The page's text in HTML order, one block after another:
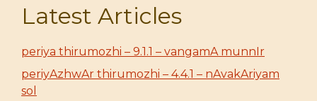
Latest Articles
periya thirumozhi – 9.1.1 – vangamA munnIr
periyAzhwAr thirumozhi – 4.4.1 – nAvakAriyam
sol